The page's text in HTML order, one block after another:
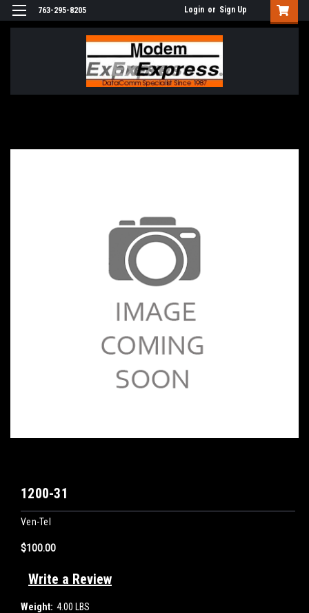
763-295-8205 Login or Sign Up
1200-31
Ven-Tel
$100.00
Write a Review
Weight: 4.00 LBS